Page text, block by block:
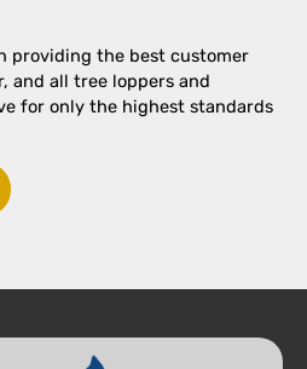
providing the best customer
and all tree loppers and
for only the highest standards